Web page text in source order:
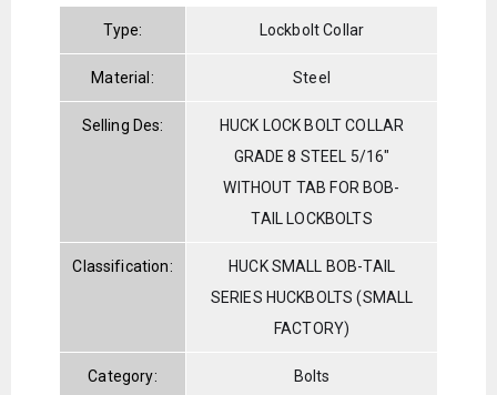
Type: Lockbolt Collar
Material: Steel
Selling Des:
HUCK LOCK BOLT COLLAR
GRADE 8 STEEL 5/16"
WITHOUT TAB FOR BOB-
TAIL LOCKBOLTS
Classification:
HUCK SMALL BOB-TAIL
SERIES HUCKBOLTS (SMALL
FACTORY)
Category: Bolts